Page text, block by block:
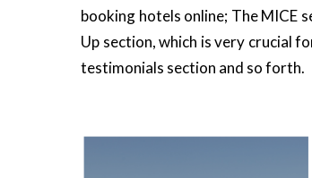
booking hotels online; TheMICE
Up section, which is very crucial
testimonials section and so forth.